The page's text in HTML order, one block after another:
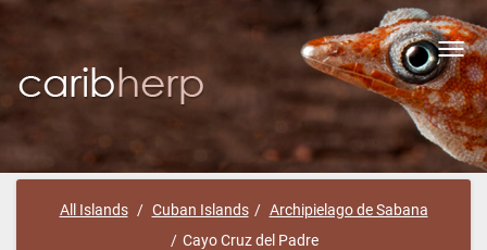
All Islands Cuban Islands
Archipielago de Sabana
Cayo Cruz del Padre